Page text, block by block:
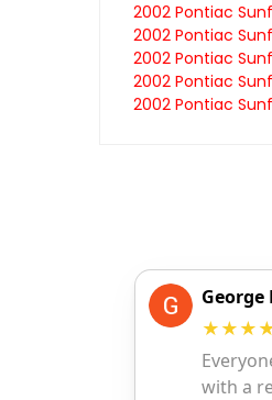
2002 Pontiac
2002 Pontiac
2002 Pontiac
2002 Pontiac
2002 Pontiac